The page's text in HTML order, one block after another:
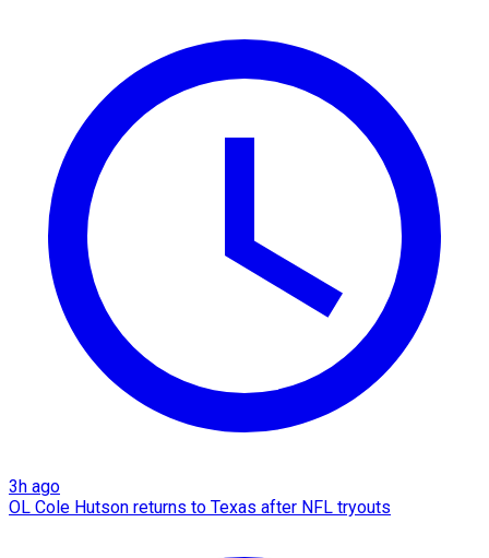
3h ago
OL Cole Hutson returns to Texas after NFL tryouts